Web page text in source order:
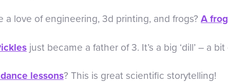
love of engineering, 3d printing, and frogs? A
just became a father of 3. It’s a big ‘dill’ – a bit
lessons? This is great scientific storytelling!